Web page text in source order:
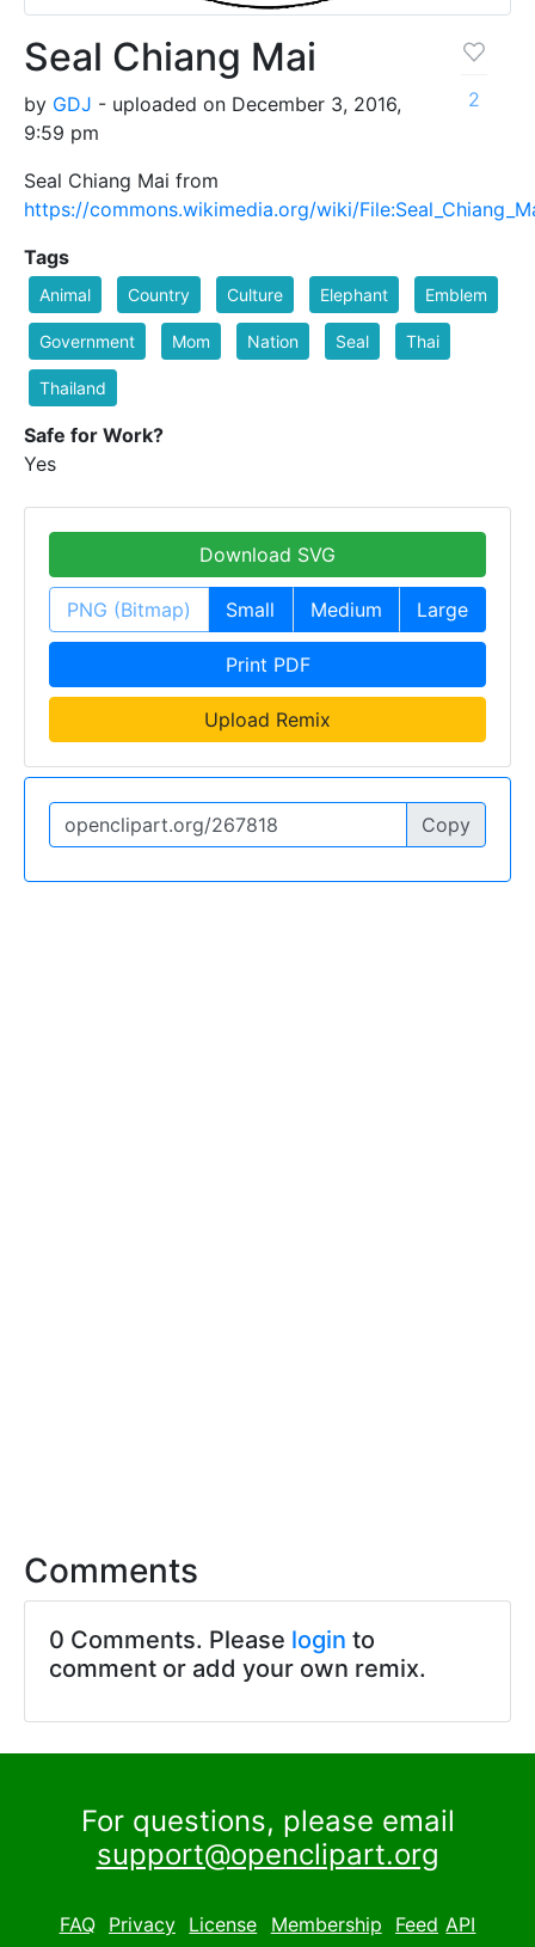
Seal Chiang Mai
by GDJ - uploaded on December 3, 2016,
9:59 pm
Seal Chiang Mai from
https://commons.wikimedia.org/wiki/
2
Tags
Animal Country Culture Elephant Emblem
Government Mom Nation Seal Thai
Thailand
Safe for Work?
Yes
Download SVG
PNG (Bitmap) Small Medium Large
Print PDF
Upload Remix
Copy
Comments
0 Comments. Please login to
comment or add your own remix.
For questions, please email
support@openclipart.org
FAQ Privacy License Membership Feed API